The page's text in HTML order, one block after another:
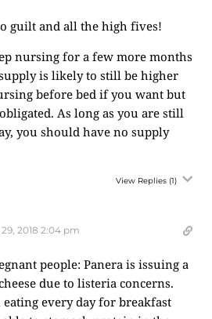
guilt and all the high fives!
nursing for a few more months
is likely to still be higher
before bed if you want but
As long as you are still
you should have no supply
View Replies (1)
2018 2:04 pm
people: Panera is issuing a
due to listeria concerns.
eating every day for breakfast